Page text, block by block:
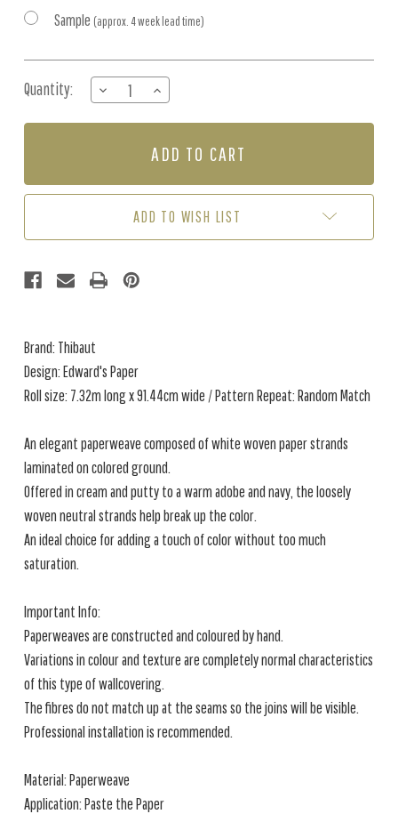
Sample (approx. 4 week lead time)
Stock:
Quantity:
DECREASE
QUANTITY
OF
CHARCOAL
INCREASE
QUANTITY
OF
PAPER
CHARCOAL
ADD TO WISH LIST
Brand: Thibaut
Design: Edward's Paper
Roll size: 7.32m long x 91.44cm wide / Pattern Repeat: Random Match
An elegant paperweave composed of white woven paper strands
laminated on colored ground.
Offered in cream and putty to a warm adobe and navy, the loosely
woven neutral strands help break up the color.
An ideal choice for adding a touch of color without too much
saturation.
Important Info:
Paperweaves are constructed and coloured by hand.
Variations in colour and texture are completely normal characteristics
of this type of wallcovering.
The fibres do not match up at the seams so the joins will be visible.
Professional installation is recommended.
Material: Paperweave
Application: Paste the Paper